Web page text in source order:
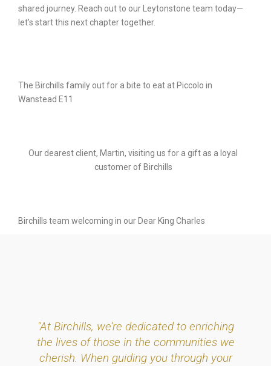
shared journey. Reach out to our Leytonstone team today—
let’s start this next chapter together.
The Birchills family out for a bite to eat at Piccolo in
Wanstead E11
Our dearest client, Martin, visiting us for a gift as a loyal
customer of Birchills
Birchills team welcoming in our Dear King Charles
"At Birchills, we’re dedicated to enriching
the lives of those in the communities we
cherish. When guiding you through your